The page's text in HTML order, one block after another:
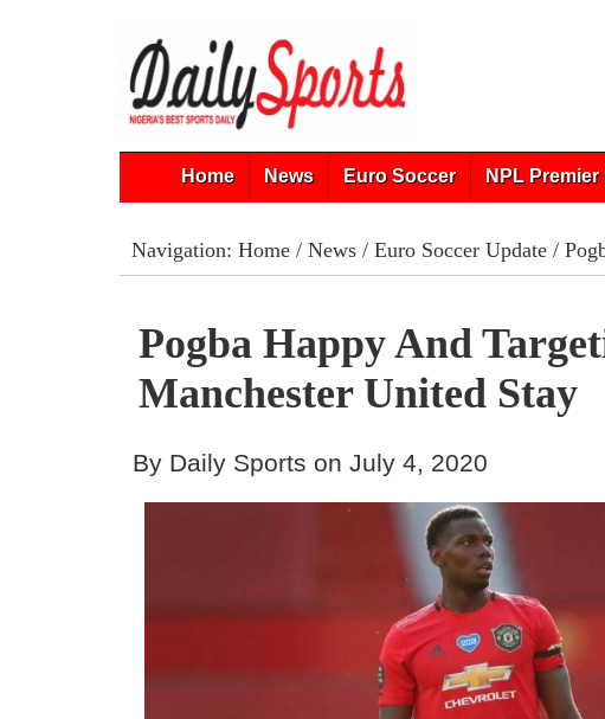
Home News Euro Soccer NPL
Navigation: Home/ News/ Euro Soccer Update/
Pogba Happy And
Manchester United Stay
By Daily Sports on July 4, 2020